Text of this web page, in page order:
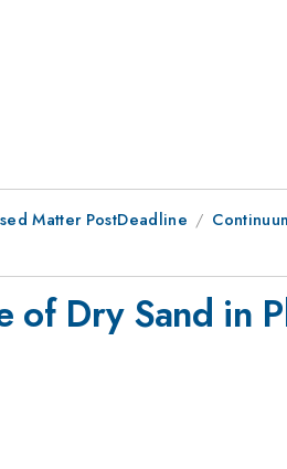
Matter PostDeadline
of Dry Sand in